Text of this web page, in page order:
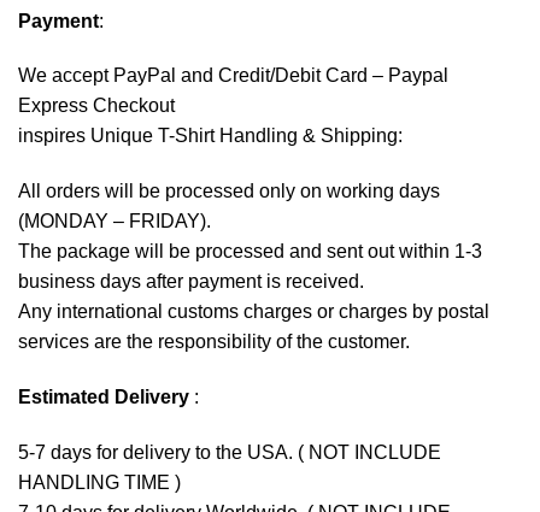
Payment:
We accept PayPal and Credit/Debit Card – Paypal
Express Checkout
inspires Unique T-Shirt Handling & Shipping:
All orders will be processed only on working days
(MONDAY – FRIDAY).
The package will be processed and sent out within 1-3
business days after payment is received.
Any international customs charges or charges by postal
services are the responsibility of the customer.
Estimated Delivery :
5-7 days for delivery to the USA. ( NOT INCLUDE
HANDLING TIME )